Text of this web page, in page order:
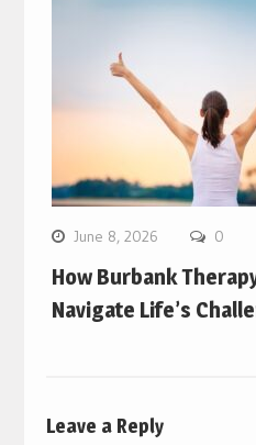
June 8, 2026 0
How Burbank
Navigate Life’s
Leave a Reply